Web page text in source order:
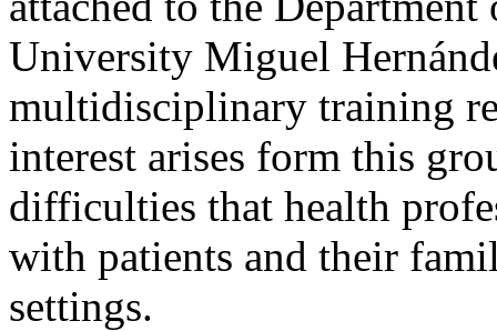
University Miguel
multidisciplinary training
interest arises form this
difficulties that health
with patients and their
settings.